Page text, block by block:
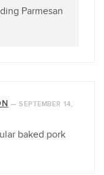
Parmesan
—SEPTEMBER 14,
baked pork